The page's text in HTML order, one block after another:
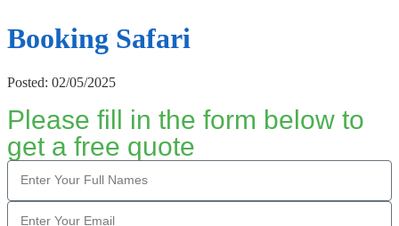
Booking Safari
Posted: 02/05/2025
Please fill in the form below to
get a free quote